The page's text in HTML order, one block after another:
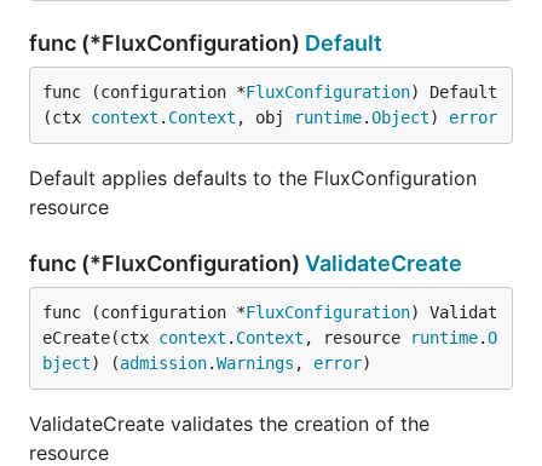
func (*FluxConfiguration) Default
func (configuration *FluxConfiguration) Default
(ctx context . Context , obj runtime.Object) error
Default applies defaults to the FluxConfiguration
resource
func (*FluxConfiguration) ValidateCreate
func (configuration *FluxConfiguration) Validat
eCreate(ctx context . Context , resource runtime.O
bject) (admission.Warnings , error)
ValidateCreate validates the creation of the
resource